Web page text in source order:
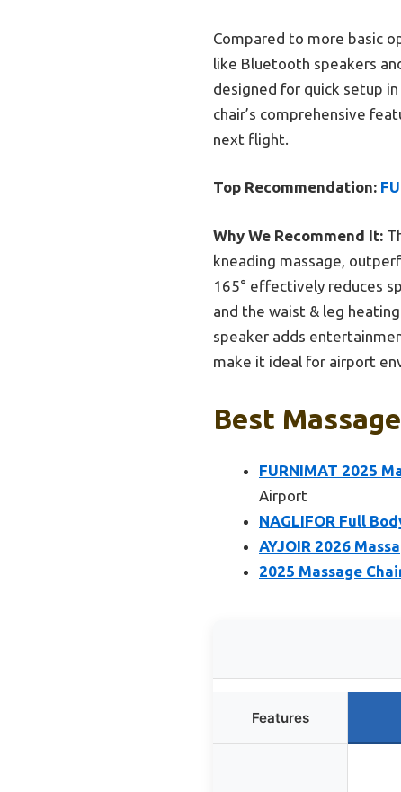
Compared to more basic
like Bluetooth speakers
designed for quick setup
chair’s comprehensive
next flight.
Top Recommendation:
Why We Recommend It:
kneading massage,
165° effectively reduces
and the waist & leg
speaker adds
make it ideal for airport
Best
FURNIMAT 2025
Airport
NAGLIFOR Full
AYJOIR 2026
2025 Massage
Features